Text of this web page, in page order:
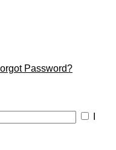
Password?